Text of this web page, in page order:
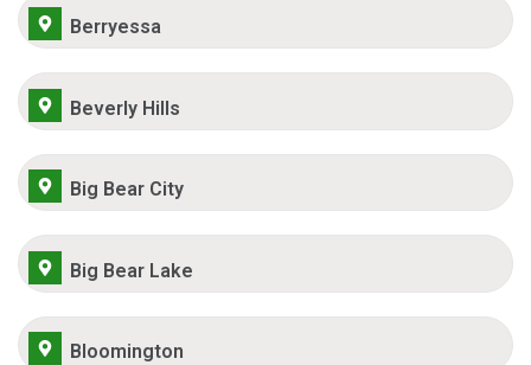
Berryessa
Beverly Hills
Big Bear City
Big Bear Lake
Bloomington